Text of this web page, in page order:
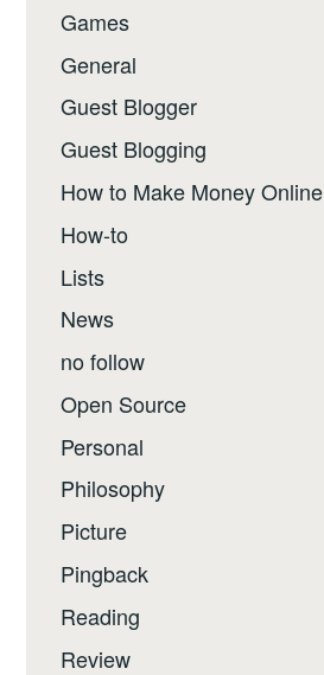
Games
General
Guest Blogger
Guest Blogging
How to Make Money Online
How-to
Lists
News
no follow
Open Source
Personal
Philosophy
Picture
Pingback
Reading
Review